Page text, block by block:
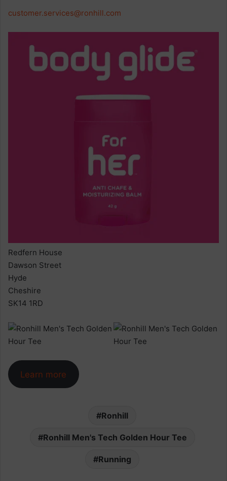
customer.services@ronhill.com
Redfern House
Dawson Street
Hyde
Cheshire
SK14 1RD
Learn more
Ronhill
Ronhill Men's Tech Golden Hour Tee
Running